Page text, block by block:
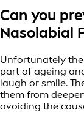
Can you
Nasolabial
Unfortunately the
part of ageing
laugh or smile.
them from
avoiding the